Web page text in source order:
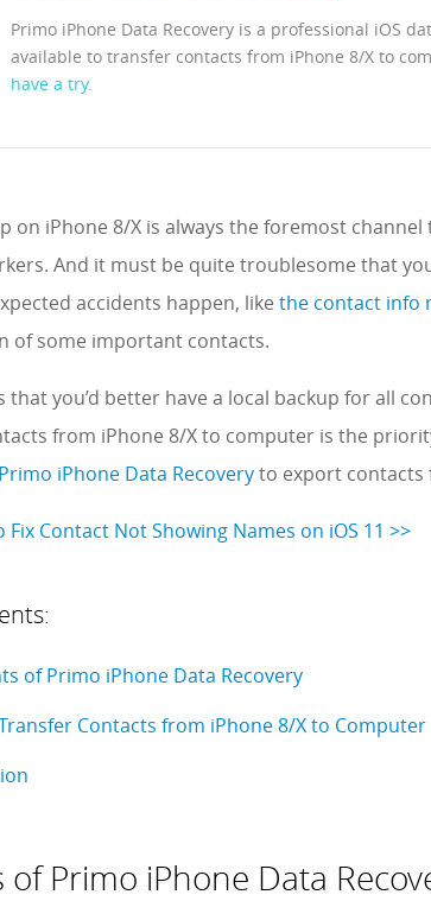
Primo iPhone Data Recovery is a professional iOS
available to transfer contacts from iPhone 8/X to
have a try.
on iPhone 8/X is always the foremost
And it must be quite troublesome that
accidents happen, like the contact info
of some important contacts.
that you’d better have a local backup for all
from iPhone 8/X to computer is the
Primo iPhone Data Recoveryto export contacts
Fix Contact Not Showing Names on iOS 11 >>
of Primo iPhone Data Recovery
Contacts from iPhone 8/X to Computer
of Primo iPhone Data